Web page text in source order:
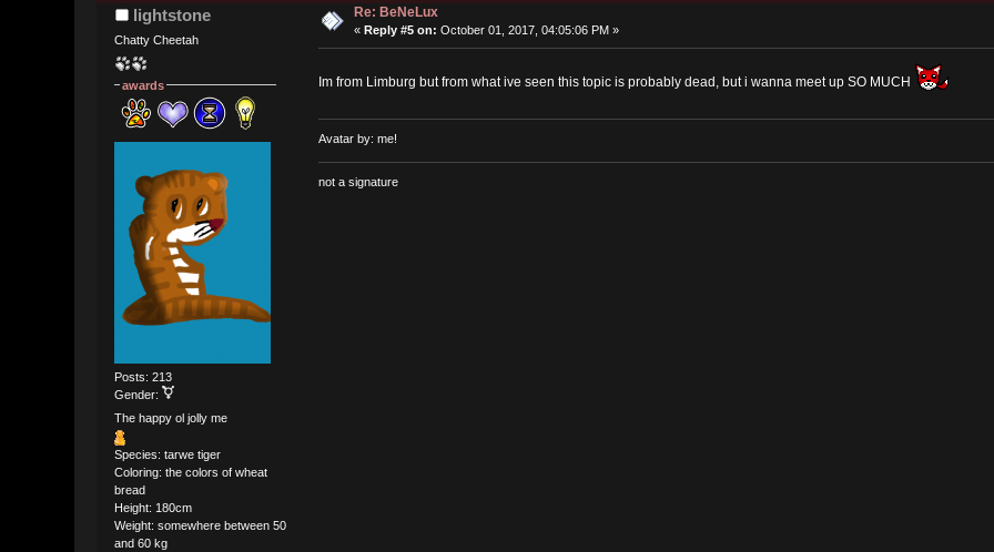
lightstone
Chatty Cheetah
awards
Posts: 213
Gender:
The happy ol jolly me
Species: tarwe tiger
Coloring: the colors of wheat
bread
Height: 180cm
Weight: somewhere between 50
and 60 kg
Re: BeNeLux
« Reply #5 on: October 01, 2017, 04:05:06 PM »
Im from Limburg but from what ive seen this topic is probably dead, but i wanna meet up SO MUCH
Avatar by: me!
not a signature